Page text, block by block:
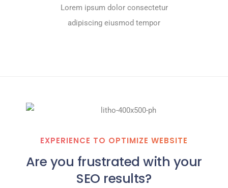
Lorem ipsum dolor consectetur
adipiscing eiusmod tempor
EXPERIENCE TO OPTIMIZE WEBSITE
Are you frustrated with your
SEO results?